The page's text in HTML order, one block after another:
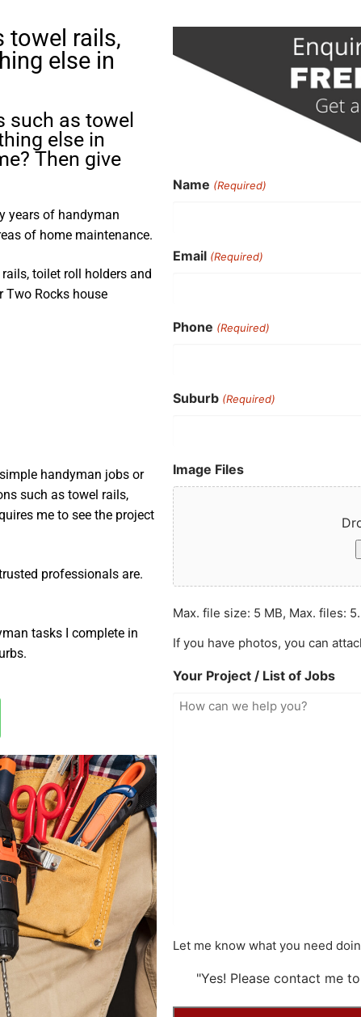
towel rails,
else in
such as towel
else in
Then give
years of handyman
of home maintenance.
toilet roll holders and
Two Rocks house
handyman jobs or
such as towel rails,
me to see the project
professionals are.
tasks I complete in
Name (Required)
Email (Required)
Phone (Required)
Suburb (Required)
Image Files
Max. file size: 5 MB, Max. files: 5.
If you have photos, you can
Your Project / List of Jobs
Let me know what you need
"Yes! Please contact me